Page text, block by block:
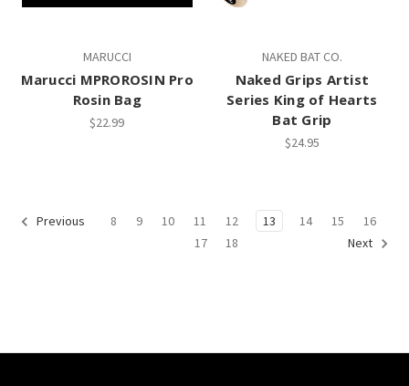
MARUCCI
Marucci MPROROSIN Pro
Rosin Bag
$22.99
NAKED BAT CO.
Naked Grips Artist
Series King of Hearts
Bat Grip
$24.95
Previous 8 9 10 11 12 13 14 15
16
17
18 Next